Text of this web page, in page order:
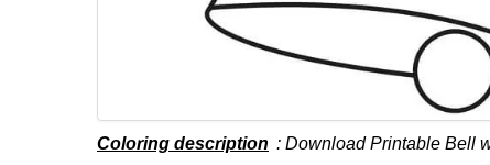
Coloring description : Download Printable Bell